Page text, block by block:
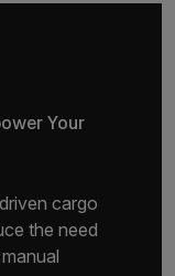
Your
cargo
the need